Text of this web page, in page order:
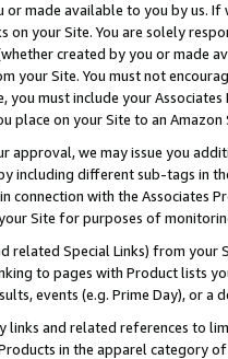
or made available to you by us.
on your Site. You are solely
created by you or
your Site. You must not
must include your
place on your Site to an
approval, we may issue you
including different sub-tags in
connection with the Associates
Site for purposes of
related Special Links) from
to pages with Product lists
events (e.g. Prime Day), or a
links and related references to
in the apparel category